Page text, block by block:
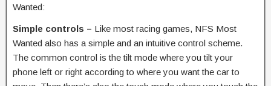
Wanted:
Simple controls – Like most racing games, NFS Most
Wanted also has a simple and an intuitive control scheme.
The common control is the tilt mode where you tilt your
phone left or right according to where you want the car to